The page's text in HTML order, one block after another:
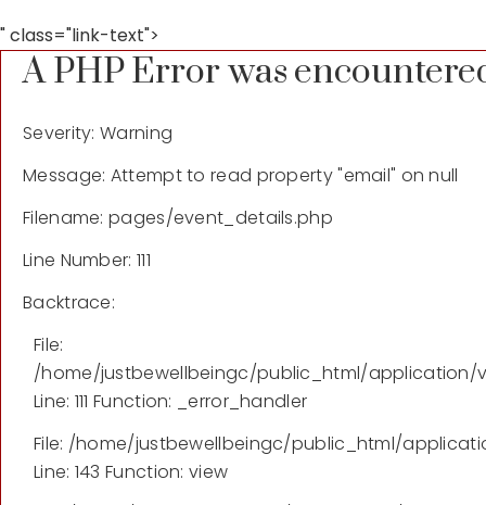
" class="link-text">
A PHP Error was
Severity: Warning
Message: Attempt to read property "email" on null
Filename: pages/event_details.php
Line Number: 111
Backtrace:
File:
/home/justbewellbeingc/public_html/application/
Line: 111 Function: _error_handler
File: /home/justbewellbeingc/public_html/
Line: 143 Function: view